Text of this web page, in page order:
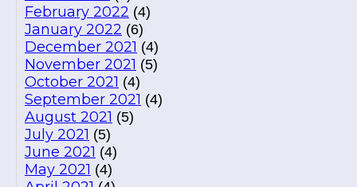
February 2022 (4)
January 2022 (6)
December 2021 (4)
November 2021 (5)
October 2021 (4)
September 2021 (4)
August 2021 (5)
July 2021 (5)
June 2021 (4)
May 2021 (4)